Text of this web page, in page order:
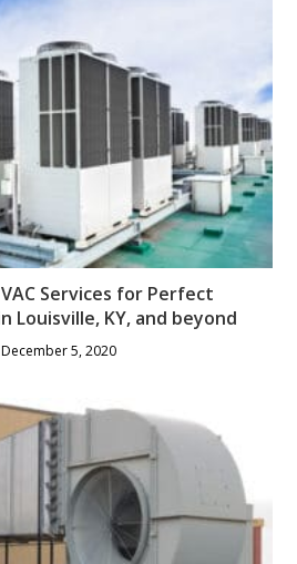
Services for Perfect
Louisville, KY, and beyond
December 5, 2020